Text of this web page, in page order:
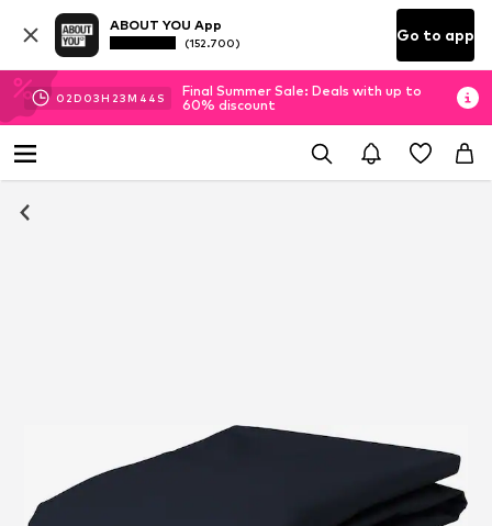
ABOUT YOU App
(152.700) Go to app
02D 03H 23M 43 S
Final Summer Sale: Deals with up to
60% discount